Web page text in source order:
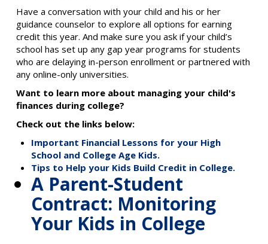
Have a conversation with your child and his or her
guidance counselor to explore all options for earning
credit this year. And make sure you ask if your child’s
school has set up any gap year programs for students
who are delaying in-person enrollment or partnered with
any online-only universities.
Want to learn more about managing your child's
finances during college?
Check out the links below:
Important Financial Lessons for your High
School and College Age Kids.
Tips to Help your Kids Build Credit in College.
A Parent-Student
Contract: Monitoring
Your Kids in College